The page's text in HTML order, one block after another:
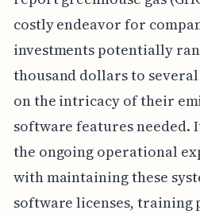
costly endeavor for
investments potentially
thousand dollars to
on the intricacy of their
software features needed.
the ongoing operational
with maintaining these
software licenses, training